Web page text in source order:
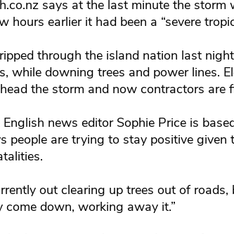
says at the last minute the storm
hours earlier it had been a “severe
through the island nation last
while downing trees and power lines.
the storm and now contractors are
English news editor Sophie Price is
people are trying to stay positive given
out clearing up trees out of
come down, working away it.”